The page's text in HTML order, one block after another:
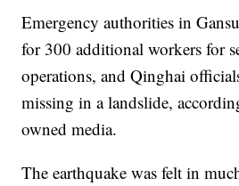
Emergency authorities in
for 300 additional workers for
operations, and Qinghai
missing in a landslide,
owned media.
The earthquake was felt in